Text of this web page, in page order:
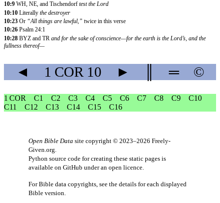
10:9 WH, NE, and Tischendorf test the Lord
10:10 Literally the destroyer
10:23 Or “All things are lawful,” twice in this verse
10:26 Psalm 24:1
10:28 BYZ and TR and for the sake of conscience—for the earth is the Lord’s, and the
fullness thereof—
◄ 1 COR 10 ► ═ ©
1 COR C1 C2 C3 C4 C5 C6 C7 C8 C9
C10
C11
C12 C13 C14 C15 C16
Open Bible Data site copyright © 2023–2026 Freely-
Given.org.
Python source code for creating these static pages is
available on GitHub under an open licence.
For Bible data copyrights, see the details for each displayed
Bible version.